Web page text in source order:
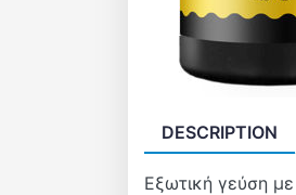
DESCRIPTION
Εξωτική γεύση